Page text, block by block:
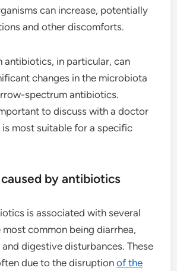
can increase, potentially
and other discomforts.
antibiotics, in particular, can
changes in the microbiota
spectrum antibiotics.
to discuss with a doctor
most suitable for a specific
by antibiotics
is associated with several
common being diarrhea,
digestive disturbances. These
due to the disruptionof the